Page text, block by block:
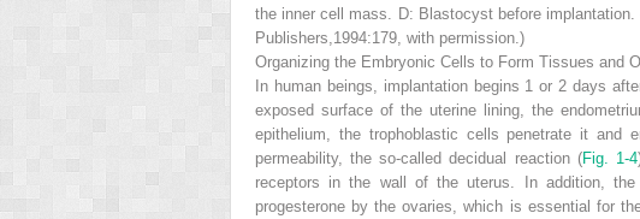
the inner cell mass.
D: Blastocyst before
Publishers,1994:179, with permission.)
Organizing the Embryonic Cells to Form Tissues and
In human beings, implantation begins 1 or 2 days
exposed surface of the uterine lining, the
epithelium, the trophoblastic cells penetrate it and
permeability, the so-called decidual reaction (Fig. 1-4
receptors in the wall of the uterus. In addition,
progesterone by the ovaries, which is essential for